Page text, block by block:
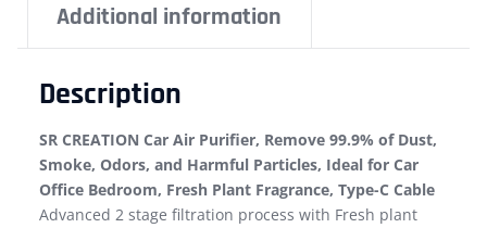
Additional information
Description
SR CREATION Car Air Purifier, Remove 99.9% of Dust,
Smoke, Odors, and Harmful Particles, Ideal for Car
Office Bedroom, Fresh Plant Fragrance, Type-C Cable
Advanced 2 stage filtration process with Fresh plant